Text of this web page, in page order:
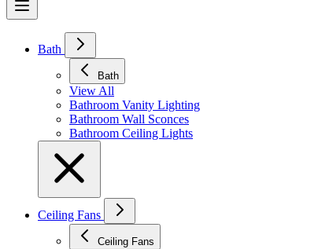
Bath
Bath
View All
Bathroom Vanity Lighting
Bathroom Wall Sconces
Bathroom Ceiling Lights
Ceiling Fans
Ceiling Fans